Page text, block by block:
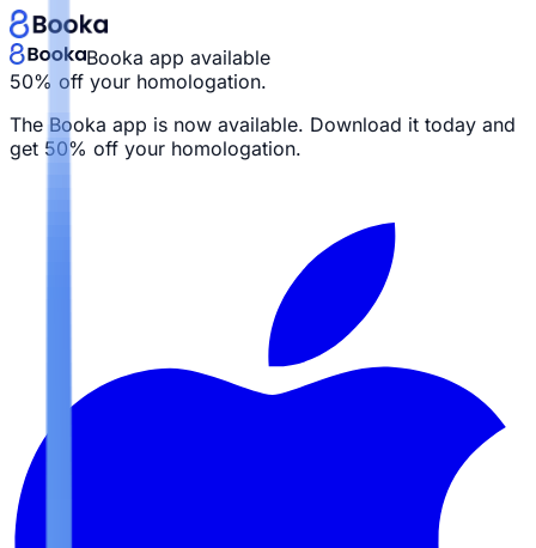
Booka app available
50% off your homologation.
The Booka app is now available. Download it today and
get 50% off your homologation.